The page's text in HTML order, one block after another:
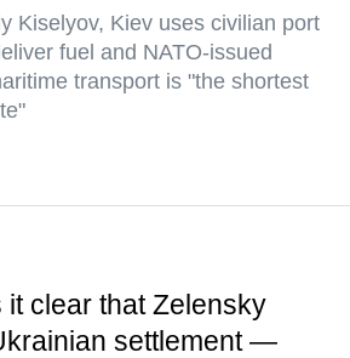
Kiselyov, Kiev uses civilian port
fuel and NATO-issued
transport is "the shortest
it clear that Zelensky
settlement —